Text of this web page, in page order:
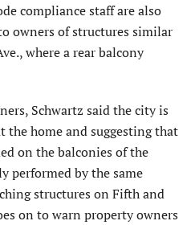
compliance staff are also
owners of structures similar
where a rear balcony
Schwartz said the city is
the home and suggesting that
on the balconies of the
performed by the same
structures on Fifth and
on to warn property owners